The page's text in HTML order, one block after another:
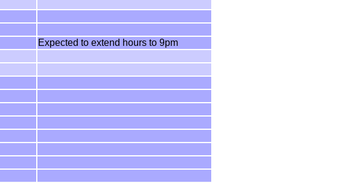
Expected to extend hours to 9pm